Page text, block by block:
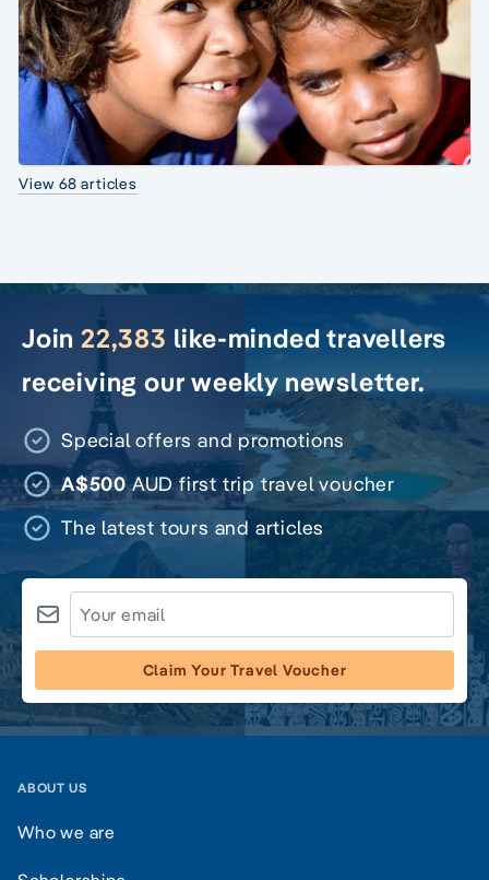
View 68 articles
Join 22,383 like-minded travellers
receiving our weekly newsletter.
Special offers and promotions
A$500AUD first trip travel voucher
The latest tours and articles
Claim Your Travel Voucher
ABOUT US
Who we are